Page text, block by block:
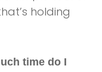
holding
time do I